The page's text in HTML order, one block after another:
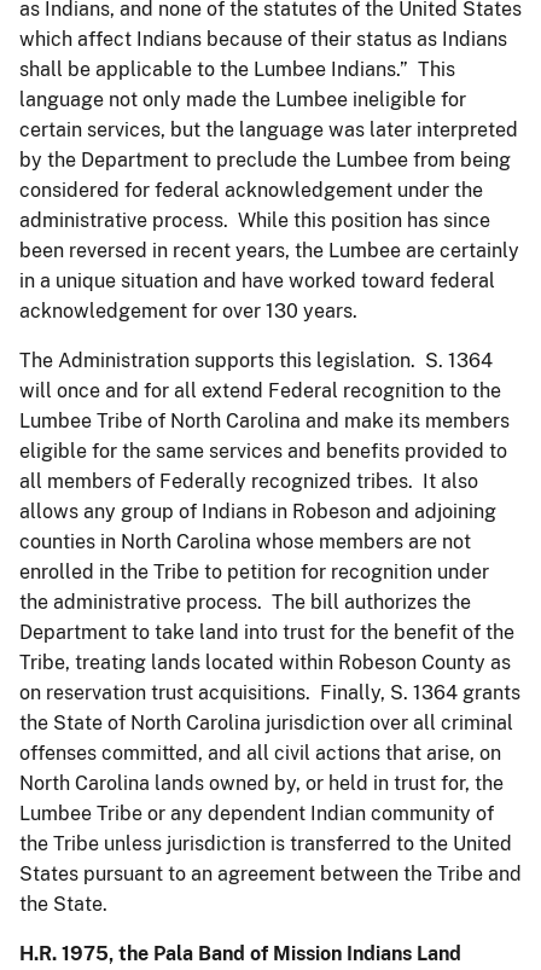
as Indians, and none of the statutes of the United States
which affect Indians because of their status as Indians
shall be applicable to the Lumbee Indians.” This
language not only made the Lumbee ineligible for
certain services, but the language was later interpreted
by the Department to preclude the Lumbee from being
considered for federal acknowledgement under the
administrative process. While this position has since
been reversed in recent years, the Lumbee are certainly
in a unique situation and have worked toward federal
acknowledgement for over 130 years.
The Administration supports this legislation. S. 1364
will once and for all extend Federal recognition to the
Lumbee Tribe of North Carolina and make its members
eligible for the same services and benefits provided to
all members of Federally recognized tribes. It also
allows any group of Indians in Robeson and adjoining
counties in North Carolina whose members are not
enrolled in the Tribe to petition for recognition under
the administrative process. The bill authorizes the
Department to take land into trust for the benefit of the
Tribe, treating lands located within Robeson County as
on reservation trust acquisitions. Finally, S. 1364 grants
the State of North Carolina jurisdiction over all criminal
offenses committed, and all civil actions that arise, on
North Carolina lands owned by, or held in trust for, the
Lumbee Tribe or any dependent Indian community of
the Tribe unless jurisdiction is transferred to the United
States pursuant to an agreement between the Tribe and
the State.
H.R. 1975, the Pala Band of Mission Indians Land